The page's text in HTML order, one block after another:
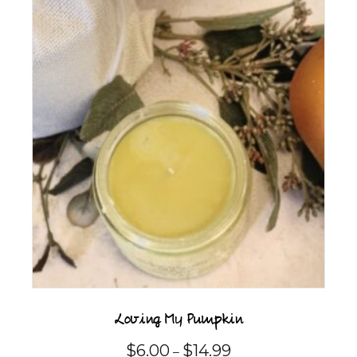
variants.
The
options
may
be
chosen
on
the
product
page
Loving My Pumpkin
$6.00 – $14.99